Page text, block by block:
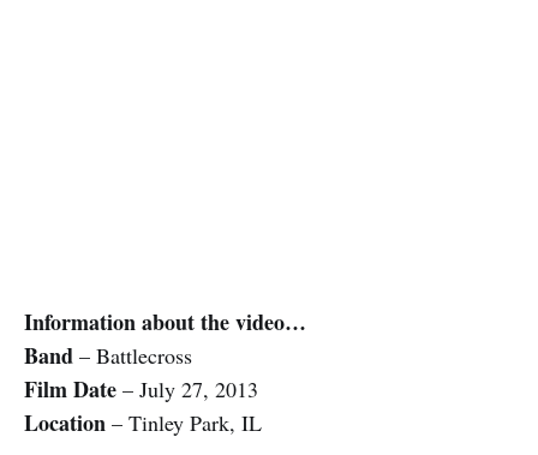
Information about the video…
Band – Battlecross
Film Date – July 27, 2013
Location – Tinley Park, IL